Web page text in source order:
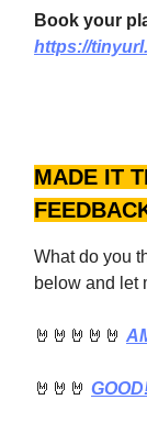
Book your
https://
MADE IT
What do you
below and let
🤘🤘🤘🤘🤘
🤘🤘🤘